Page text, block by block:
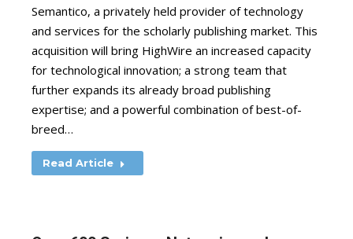
Semantico, a privately held provider of technology
and services for the scholarly publishing market. This
acquisition will bring HighWire an increased capacity
for technological innovation; a strong team that
further expands its already broad publishing
expertise; and a powerful combination of best-of-
breed…
Read Article